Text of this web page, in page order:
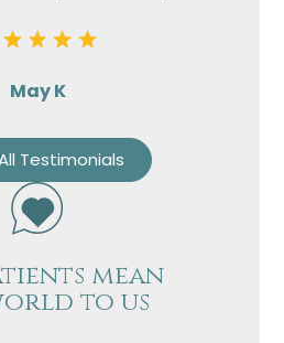
May K
Testimonials
mean
to us